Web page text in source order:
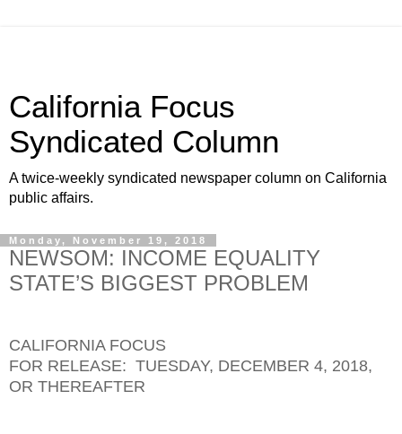
California Focus
Syndicated Column
A twice-weekly syndicated newspaper column on California
public affairs.
Monday, November 19, 2018
NEWSOM: INCOME EQUALITY
STATE’S BIGGEST PROBLEM
CALIFORNIA FOCUS
FOR RELEASE: TUESDAY, DECEMBER 4, 2018,
OR THEREAFTER